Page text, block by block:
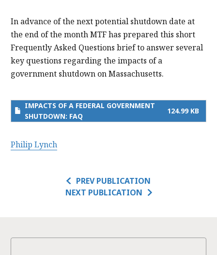
In advance of the next potential shutdown date at
the end of the month MTF has prepared this short
Frequently Asked Questions brief to answer several
key questions regarding the impacts of a
government shutdown on Massachusetts.
IMPACTS OF A FEDERAL GOVERNMENT
SHUTDOWN: FAQ
124.99 KB
Philip Lynch
PREV PUBLICATION
NEXT PUBLICATION